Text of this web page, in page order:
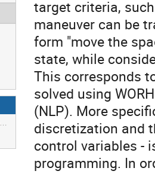
target criteria,
maneuver can be
form "move the
state, while
This corresponds
solved using
(NLP). More
discretization and
control variables -
programming. In